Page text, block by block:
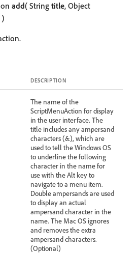
add( String title, Object
)
DESCRIPTION
The name of the
ScriptMenuAction for display
in the user interface. The
title includes any ampersand
characters (&), which are
used to tell the Windows OS
to underline the following
character in the name for
use with the Alt key to
navigate to a menu item.
Double ampersands are used
to display an actual
ampersand character in the
name. The Mac OS ignores
and removes the extra
ampersand characters.
(Optional)